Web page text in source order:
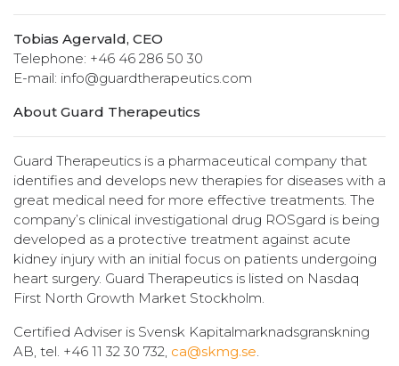
Tobias Agervald, CEO
Telephone: +46 46 286 50 30
E-mail: info@guardtherapeutics.com
About Guard Therapeutics
Guard Therapeutics is a pharmaceutical company that
identifies and develops new therapies for diseases with a
great medical need for more effective treatments. The
company’s clinical investigational drug ROSgard is being
developed as a protective treatment against acute
kidney injury with an initial focus on patients undergoing
heart surgery. Guard Therapeutics is listed on Nasdaq
First North Growth Market Stockholm.
Certified Adviser is Svensk Kapitalmarknadsgranskning
AB, tel. +46 11 32 30 732, ca@skmg.se